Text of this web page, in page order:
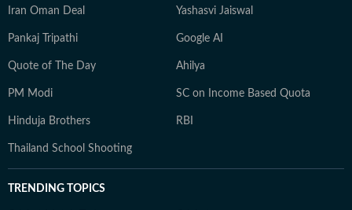
Iran Oman Deal Yashasvi Jaiswal
Pankaj Tripathi Google AI
Quote of The Day Ahilya
PM Modi SC on Income Based Quota
Hinduja Brothers RBI
Thailand School Shooting
TRENDING TOPICS